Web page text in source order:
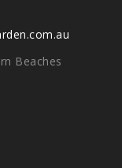
Beaches